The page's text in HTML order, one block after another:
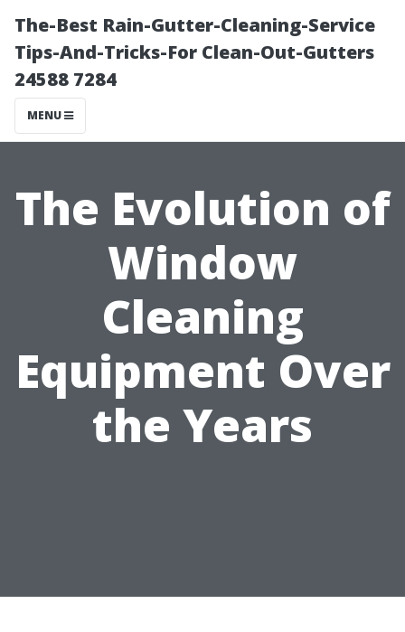
The-Best Rain-Gutter-Cleaning-Service
Tips-And-Tricks-For Clean-Out-Gutters
24588 7284
MENU
The Evolution of
Window
Cleaning
Equipment Over
the Years